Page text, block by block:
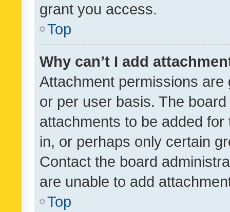
grant you access.
Top
Why can’t I add
Attachment permissions
or per user basis. The
attachments to be added
in, or perhaps only certain
Contact the board
are unable to add
Top